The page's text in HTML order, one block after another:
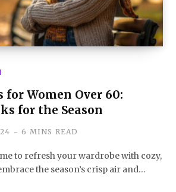
for Women Over 60:
for the Season
6 MINS READ
to refresh your wardrobe with cozy,
the season’s crisp air and…